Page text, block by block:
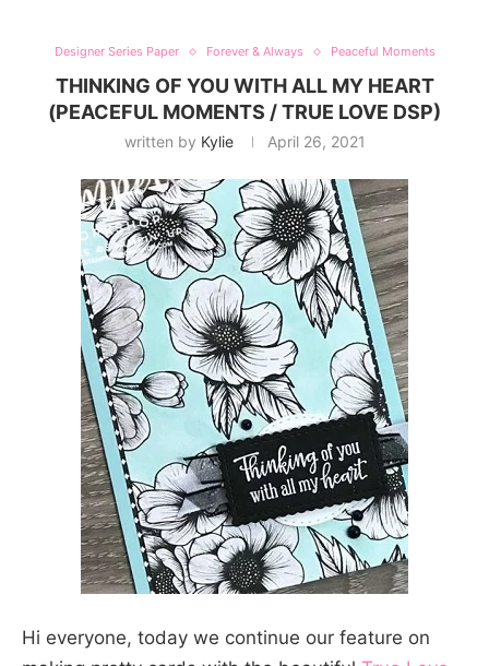
Designer Series Paper Forever & Always Peaceful Moments
THINKING OF YOU WITH ALL MY HEART
(PEACEFUL MOMENTS / TRUE LOVE DSP)
written by Kylie April 26, 2021
Hi everyone, today we continue our feature on